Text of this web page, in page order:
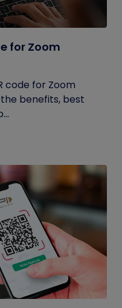
for Zoom
code for Zoom
benefits, best